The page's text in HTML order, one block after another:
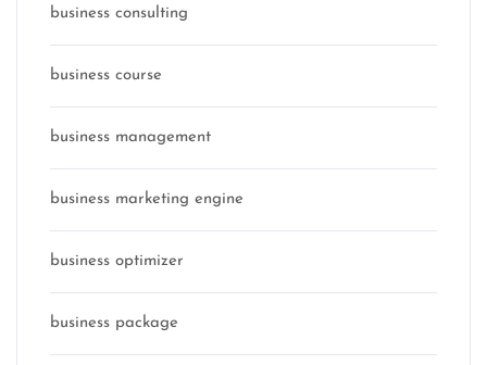
business consulting
business course
business management
business marketing engine
business optimizer
business package